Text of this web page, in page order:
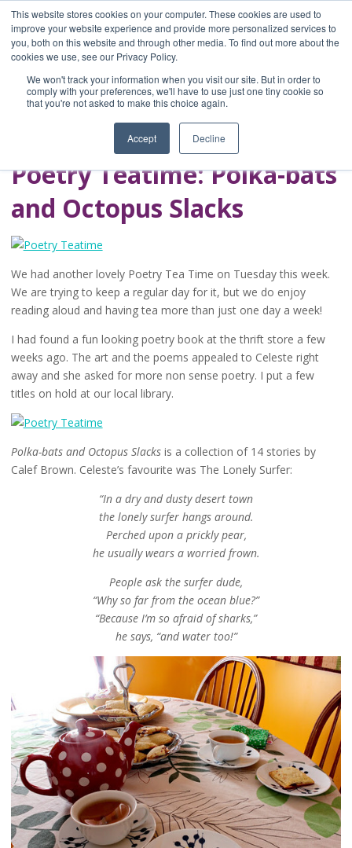
This website stores cookies on your computer. These cookies are used to
improve your website experience and provide more personalized services to
you, both on this website and through other media. To find out more about the
cookies we use, see our Privacy Policy.
We won't track your information when you visit our site. But in order to
comply with your preferences, we'll have to use just one tiny cookie so
that you're not asked to make this choice again.
Accept Decline
Home
Blog
A Brave Writer's
Life in Brief
Poetry Teatime: Polka-bats
and Octopus Slacks
We had another lovely Poetry Tea Time on Tuesday this week.
We are trying to keep a regular day for it, but we do enjoy
reading aloud and having tea more than just one day a week!
I had found a fun looking poetry book at the thrift store a few
weeks ago. The art and the poems appealed to Celeste right
away and she asked for more non sense poetry. I put a few
titles on hold at our local library.
Polka-bats and Octopus Slacksis a collection of 14 stories by
Calef Brown. Celeste’s favourite was The Lonely Surfer:
“In a dry and dusty desert town
the lonely surfer hangs around.
Perched upon a prickly pear,
he usually wears a worried frown.
People ask the surfer dude,
“Why so far from the ocean blue?”
“Because I’m so afraid of sharks,”
he says, “and water too!”